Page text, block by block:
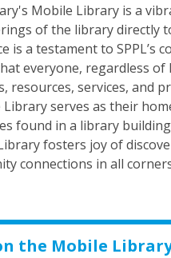
Mobile Library is a
of the library directly
is a testament to SPPL’s
everyone, regardless
resources, services, and
serves as their
found in a library
fosters joy of
connections in all
the Mobile